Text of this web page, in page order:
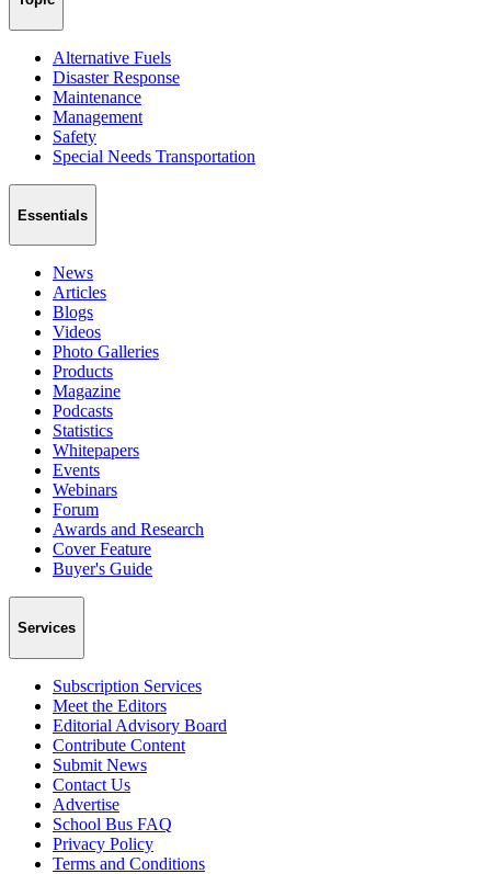
Alternative Fuels
Disaster Response
Maintenance
Management
Safety
Special Needs Transportation
Essentials
News
Articles
Blogs
Videos
Photo Galleries
Products
Magazine
Podcasts
Statistics
Whitepapers
Events
Webinars
Forum
Awards and Research
Cover Feature
Buyer's Guide
Services
Subscription Services
Meet the Editors
Editorial Advisory Board
Contribute Content
Submit News
Contact Us
Advertise
School Bus FAQ
Privacy Policy
Terms and Conditions